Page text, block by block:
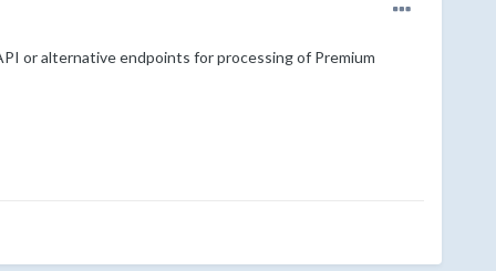
or alternative endpoints for processing of Premium